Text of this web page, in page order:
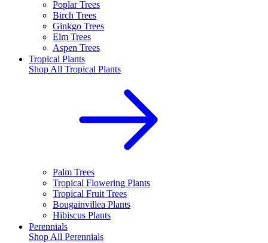
Poplar Trees
Birch Trees
Ginkgo Trees
Elm Trees
Aspen Trees
Tropical Plants
Shop All Tropical Plants
Palm Trees
Tropical Flowering Plants
Tropical Fruit Trees
Bougainvillea Plants
Hibiscus Plants
Perennials
Shop All Perennials